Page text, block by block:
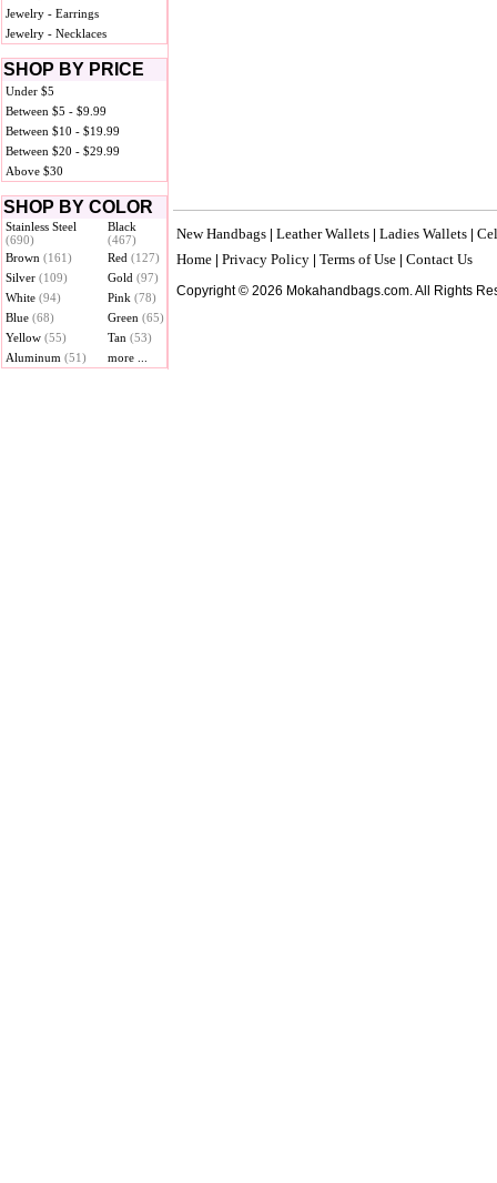
Jewelry - Earrings
Jewelry - Necklaces
SHOP BY PRICE
Under $5
Between $5 - $9.99
Between $10 - $19.99
Between $20 - $29.99
Above $30
SHOP BY COLOR
Stainless Steel
(690)
Black
(467)
Brown (161) Red (127)
Silver (109) Gold (97)
White (94) Pink (78)
Blue (68) Green (65)
Yellow (55) Tan (53)
Aluminum (51) more ...
New Handbags Leather Wallets Ladies Wallets
Home Privacy Policy Terms of Use Contact Us
Copyright © 2026 Mokahandbags.com. All Rights